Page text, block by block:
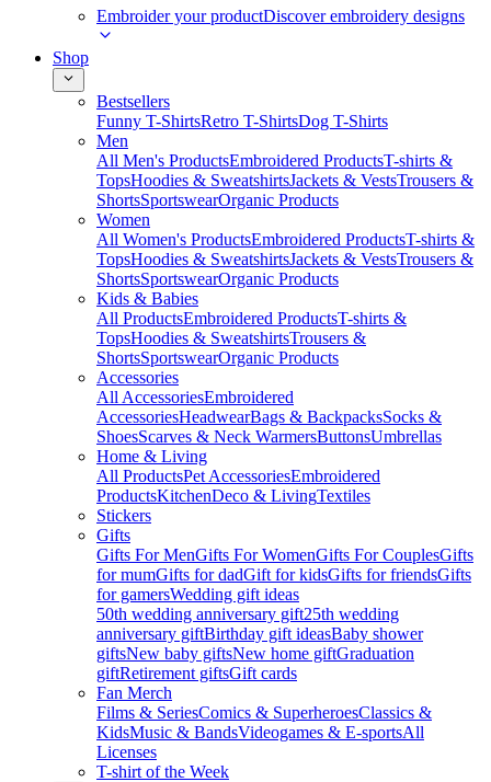
Embroider your productDiscover embroidery designs
Shop
Bestsellers
Funny T-ShirtsRetro T-ShirtsDog T-Shirts
Men
All Men's ProductsEmbroidered ProductsT-shirts &
TopsHoodies & SweatshirtsJackets & VestsTrousers &
ShortsSportswearOrganic Products
Women
All Women's ProductsEmbroidered ProductsT-shirts &
TopsHoodies & SweatshirtsJackets & VestsTrousers &
ShortsSportswearOrganic Products
Kids & Babies
All ProductsEmbroidered ProductsT-shirts &
TopsHoodies & SweatshirtsTrousers &
ShortsSportswearOrganic Products
Accessories
All AccessoriesEmbroidered
AccessoriesHeadwearBags & BackpacksSocks &
ShoesScarves & Neck WarmersButtonsUmbrellas
Home & Living
All ProductsPet AccessoriesEmbroidered
ProductsKitchenDeco & LivingTextiles
Stickers
Gifts
Gifts For MenGifts For WomenGifts For CouplesGifts
for mumGifts for dadGift for kidsGifts for friendsGifts
for gamersWedding gift ideas
50th wedding anniversary gift25th wedding
anniversary giftBirthday gift ideasBaby shower
giftsNew baby giftsNew home giftGraduation
giftRetirement giftsGift cards
Fan Merch
Films & SeriesComics & SuperheroesClassics &
KidsMusic & BandsVideogames & E-sportsAll
Licenses
T-shirt of the Week